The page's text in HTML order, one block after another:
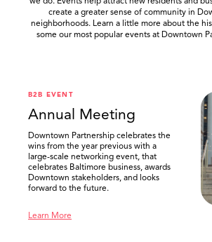
we do. Events help attract new residents and
create a greater sense of community in
neighborhoods. Learn a little more about the
some our most popular events at Downtown
B2B EVENT
Annual Meeting
Downtown Partnership celebrates the
wins from the year previous with a
large-scale networking event, that
celebrates Baltimore business, awards
Downtown stakeholders, and looks
forward to the future.
Learn More